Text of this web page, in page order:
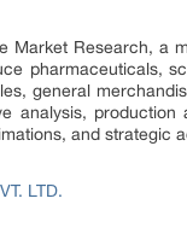
Market Research, a
pharmaceuticals,
general
analysis,
and strategic
LTD.